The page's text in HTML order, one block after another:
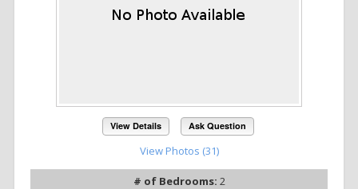
View Details Ask Question
View Photos (31)
# of Bedrooms: 2